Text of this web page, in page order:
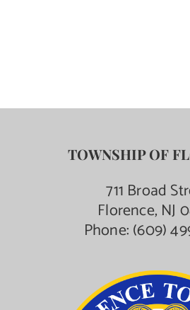
TOWNSHIP OF
711 Broad
Florence, NJ
Phone:(609)